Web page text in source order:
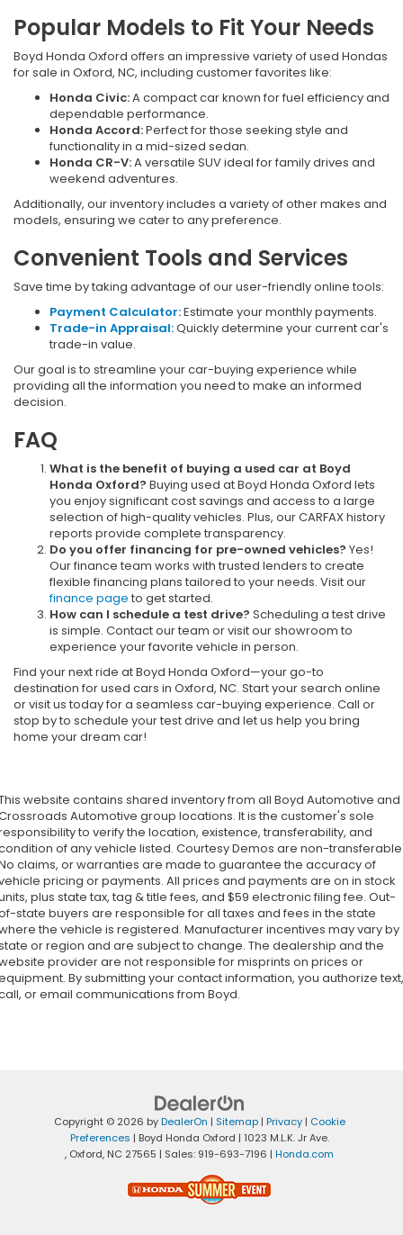
Popular Models to Fit Your Needs
Boyd Honda Oxford offers an impressive variety of used Hondas
for sale in Oxford, NC, including customer favorites like:
Honda Civic:A compact car known for fuel efficiency and
dependable performance.
Honda Accord:Perfect for those seeking style and
functionality in a mid-sized sedan.
Honda CR-V:A versatile SUV ideal for family drives and
weekend adventures.
Additionally, our inventory includes a variety of other makes and
models, ensuring we cater to any preference.
Convenient Tools and Services
Save time by taking advantage of our user-friendly online tools:
Payment Calculator:Estimate your monthly payments.
Trade-in Appraisal:Quickly determine your current car's
trade-in value.
Our goal is to streamline your car-buying experience while
providing all the information you need to make an informed
decision.
FAQ
What is the benefit of buying a used car at Boyd
Honda Oxford? Buying used at Boyd Honda Oxford lets
you enjoy significant cost savings and access to a large
selection of high-quality vehicles. Plus, our CARFAX history
reports provide complete transparency.
Do you offer financing for pre-owned vehicles? Yes!
Our finance team works with trusted lenders to create
flexible financing plans tailored to your needs. Visit our
finance page to get started.
How can I schedule a test drive? Scheduling a test drive
is simple. Contact our team or visit our showroom to
experience your favorite vehicle in person.
Find your next ride at Boyd Honda Oxford—your go-to
destination for used cars in Oxford, NC. Start your search online
or visit us today for a seamless car-buying experience. Call or
stop by to schedule your test drive and let us help you bring
home your dream car!
website contains shared inventory from all Boyd Automotive and
Automotive group locations. It is the customer's sole
to verify the location, existence, transferability, and
of any vehicle listed. Courtesy Demos are non-
claims, or warranties are made to guarantee the accuracy of
pricing or payments. All prices and payments are on in stock
plus state tax, tag & title fees, and $59 electronic filing fee. Out-
state buyers are responsible for all taxes and fees in the state
the vehicle is registered. Manufacturer incentives may vary by
or region and are subject to change. The dealership and the
provider are not responsible for misprints on prices or
By submitting your contact information, you authorize text,
or email communications from Boyd.
Copyright © 2026 byDealerOn | Sitemap| Privacy| Cookie
Preferences | Boyd Honda Oxford | 1023 M.L.K. Jr Ave.
, Oxford, NC 27565 | Sales: 919-693-7196 | Honda.com